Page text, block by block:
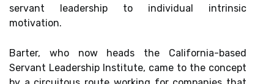
servant leadership to individual intrinsic
motivation.
Barter, who now heads the California-based
Servant Leadership Institute, came to the concept